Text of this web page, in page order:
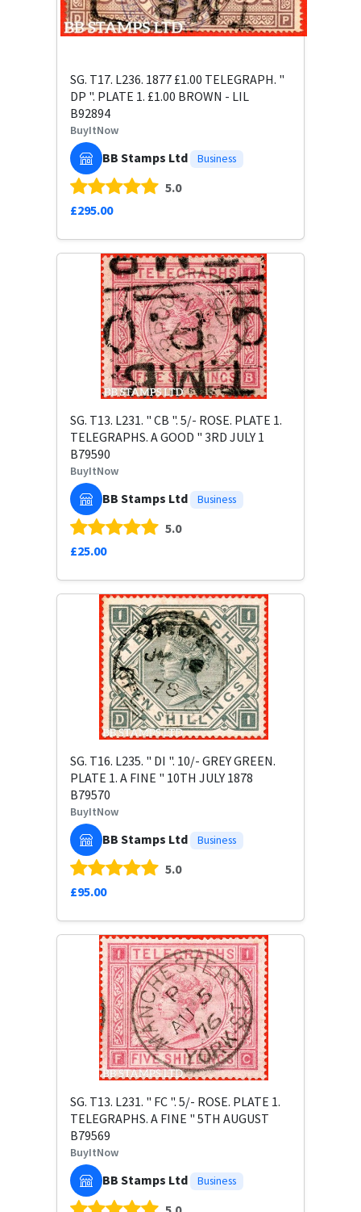
SG. T17. L236. 1877 £1.00 TELEGRAPH. "
DP ". PLATE 1. £1.00 BROWN - LIL
B92894
BuyItNow
BB Stamps Ltd Business
5.0
£295.00
SG. T13. L231. " CB ". 5/- ROSE. PLATE 1.
TELEGRAPHS. A GOOD " 3RD JULY 1
B79590
BuyItNow
BB Stamps Ltd Business
5.0
£25.00
SG. T16. L235. " DI ". 10/- GREY GREEN.
PLATE 1. A FINE " 10TH JULY 1878
B79570
BuyItNow
BB Stamps Ltd Business
5.0
£95.00
SG. T13. L231. " FC ". 5/- ROSE. PLATE 1.
TELEGRAPHS. A FINE " 5TH AUGUST
B79569
BuyItNow
BB Stamps Ltd Business